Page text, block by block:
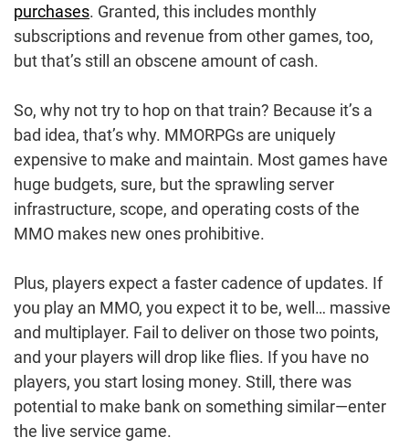
purchases. Granted, this includes monthly
subscriptions and revenue from other games, too,
but that’s still an obscene amount of cash.
So, why not try to hop on that train? Because it’s a
bad idea, that’s why. MMORPGs are uniquely
expensive to make and maintain. Most games have
huge budgets, sure, but the sprawling server
infrastructure, scope, and operating costs of the
MMO makes new ones prohibitive.
Plus, players expect a faster cadence of updates. If
you play an MMO, you expect it to be, well… massive
and multiplayer. Fail to deliver on those two points,
and your players will drop like flies. If you have no
players, you start losing money. Still, there was
potential to make bank on something similar—enter
the live service game.